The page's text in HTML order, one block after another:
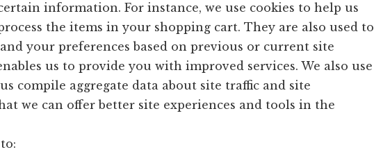
information. For instance, we use cookies to help us
the items in your shopping cart. They are also used to
your preferences based on previous or current site
us to provide you with improved services. We also use
compile aggregate data about site traffic and site
we can offer better site experiences and tools in the